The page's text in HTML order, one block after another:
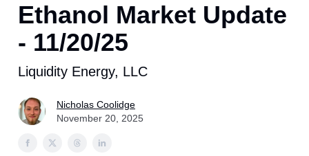
Ethanol Market Update
- 11/20/25
Liquidity Energy, LLC
Nicholas Coolidge
November 20, 2025